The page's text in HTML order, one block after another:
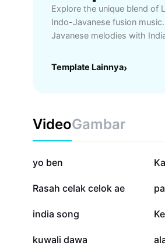
Explore the unique blend of
Indo-Javanese fusion
Javanese melodies with
innovative soundscapes
Template Lainnya›
VideoGambar
70,4 rb
yo ben
10 rb
Rasah celak celok ae
834
india song
65
kuwali dawa